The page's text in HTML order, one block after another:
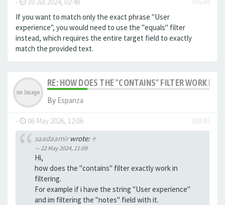
If you want to match only the exact phrase "User
experience", you would need to use the "equals" filter
instead, which requires the entire target field to exactly
match the provided text.
RE: HOW DOES THE "CONTAINS" FILTER WORK IN
By Espanza
- 06 May 2026, 12:06
#8349
saadaamirwrote: ↑
22 May 2024, 21:09
Hi,
how does the "contains" filter exactly work in
filtering.
For example if i have the string "User experience"
and im filtering the "notes" field with it.